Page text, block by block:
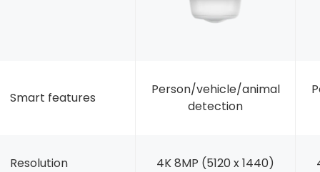
Smart features
Person/vehicle/animal
detection
Resolution 4K 8MP (5120 x 1440)